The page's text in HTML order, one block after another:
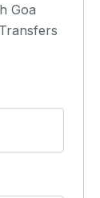
Goa